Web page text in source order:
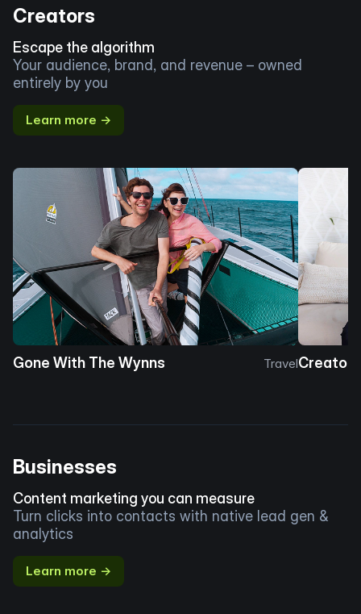
Creators
Escape the algorithm
Your audience, brand, and revenue – owned
entirely by you
Learn more →
Gone With The Wynns TravelCreator
Businesses
Content marketing you can measure
Turn clicks into contacts with native lead gen &
analytics
Learn more →